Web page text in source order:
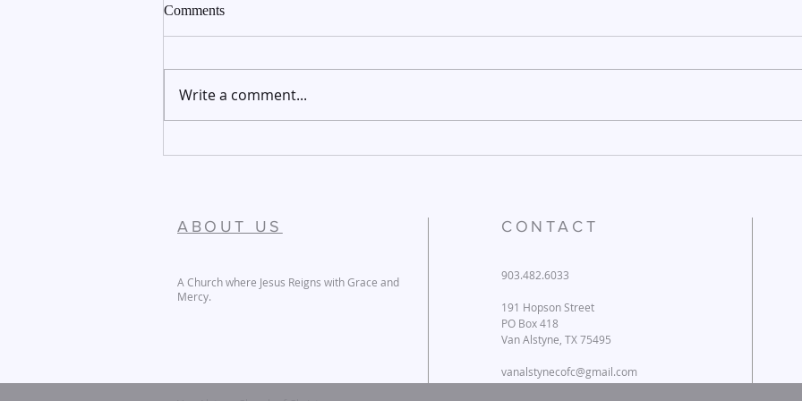
Comments
Write a comment...
ABOUT US
A Church where Jesus Reigns with Grace and
Mercy.
CONTACT
903.482.6033
191 Hopson Street
PO Box 418
Van Alstyne, TX 75495
vanalstynecofc@gmail.com